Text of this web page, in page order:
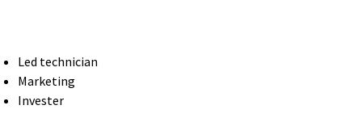
Led technician
Marketing
Invester